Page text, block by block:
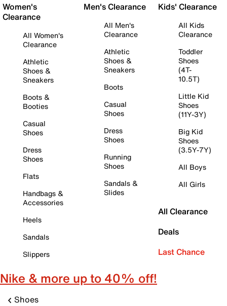
Women's
Clearance
All Women's
Clearance
Athletic
Shoes &
Sneakers
Boots &
Booties
Casual
Shoes
Dress
Shoes
Flats
Handbags &
Accessories
Heels
Sandals
Slippers
Men's Clearance
All Men's
Clearance
Athletic
Shoes &
Sneakers
Boots
Casual
Shoes
Dress
Shoes
Running
Shoes
Sandals &
Slides
Kids' Clearance
All Kids
Clearance
Toddler
Shoes
(4T-
10.5T)
Little Kid
Shoes
(11Y-3Y)
Big Kid
Shoes
(3.5Y-7Y)
All Boys
All Girls
All Clearance
Deals
Last Chance
Nike & more up to 40% off!
Shoes